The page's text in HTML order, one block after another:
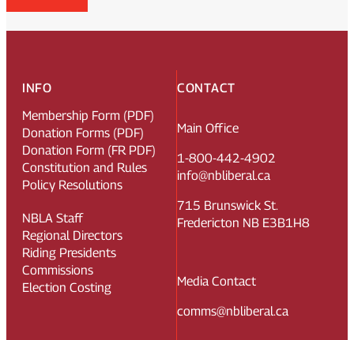
CONTACT
Main Office
1-800-442-4902
info@nbliberal.ca
715 Brunswick St.
Fredericton NB E3B1H8
Media Contact
comms@nbliberal.ca
INFO
Membership Form (PDF)
Donation Forms (PDF)
Donation Form (FR PDF)
Constitution and Rules
Policy Resolutions
NBLA Staff
Regional Directors
Riding Presidents
Commissions
Election Costing